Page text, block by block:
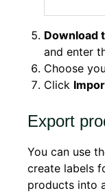
Download
and enter
Choose
Click
Export
You can use
create labels
products into